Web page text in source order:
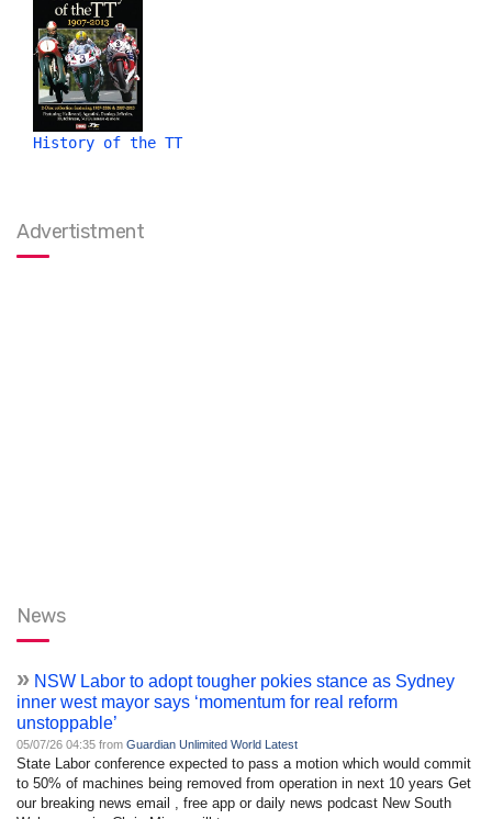
History of the TT
Advertistment
News
» NSW Labor to adopt tougher pokies stance as Sydney
inner west mayor says ‘momentum for real reform
unstoppable’
05/07/26 04:35 from Guardian Unlimited World Latest
State Labor conference expected to pass a motion which would commit
to 50% of machines being removed from operation in next 10 years Get
our breaking news email , free app or daily news podcast New South